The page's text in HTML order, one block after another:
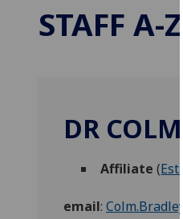
STAFF A-Z
DR
Affiliate (
email: